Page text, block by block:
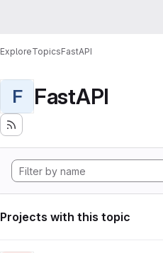
ExploreTopicsFastAPI
F FastAPI
Projects with this topic